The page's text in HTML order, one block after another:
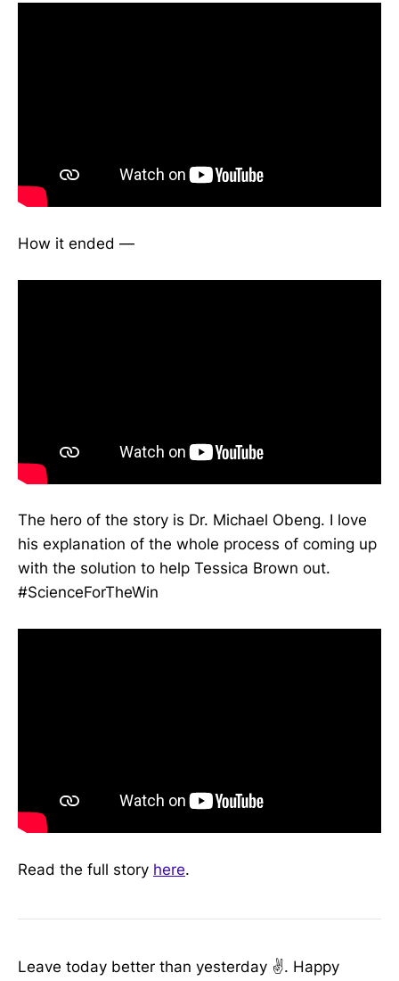
How it ended —
The hero of the story is Dr. Michael Obeng. I love
his explanation of the whole process of coming up
with the solution to help Tessica Brown out.
#ScienceForTheWin
Read the full story here.
Leave today better than yesterday ✌️. Happy